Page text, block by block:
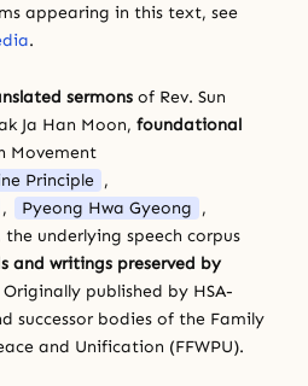
appearing in this text, see
.
sermons of Rev. Sun
Ja Han Moon, foundational
Movement
Principle ,
, Pyeong Hwa Gyeong ,
the underlying speech corpus
and writings preserved by
Originally published by HSA-
successor bodies of the Family
and Unification (FFWPU).